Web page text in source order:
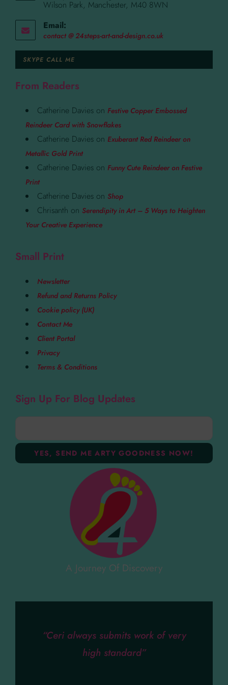
Wilson Park, Manchester, M40 8WN
Email:
contact @ 24steps-art-and-design.co.uk
SKYPE CALL ME
From Readers
Catherine Davies on Festive Copper Embossed
Reindeer Card with Snowflakes
Catherine Davies on Exuberant Red Reindeer on
Metallic Gold Print
Catherine Davies on Funny Cute Reindeer on Festive
Print
Catherine Davies on Shop
Chrisanth on Serendipity in Art – 5 Ways to Heighten
Your Creative Experience
Small Print
Newsletter
Refund and Returns Policy
Cookie policy (UK)
Contact Me
Client Portal
Privacy
Terms & Conditions
Sign Up For Blog Updates
A Journey Of Discovery
“Ceri always submits work of very
high standard”